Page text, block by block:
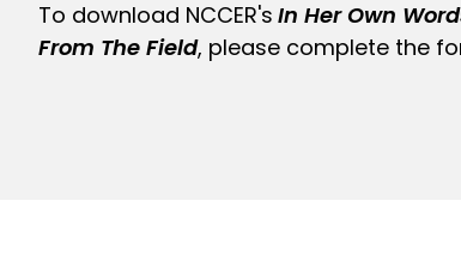
To download NCCER's In Her Own
From The Field, please complete the